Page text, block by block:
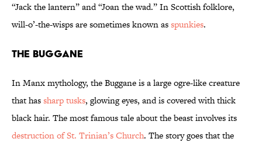
“Jack the lantern” and “Joan the wad.” In Scottish folklore,
will-o’-the-wisps are sometimes known asspunkies.
The Buggane
In Manx mythology, the Buggane is a large ogre-like creature
that hassharp tusks, glowing eyes, and is covered with thick
black hair. The most famous tale about the beast involves its
destruction of St. Trinian’s Church. The story goes that the